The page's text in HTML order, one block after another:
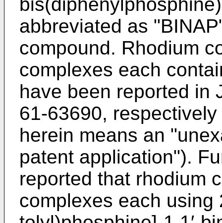
abbreviated as
compound. Rhodium
complexes each
have been reported in
61-63690,
herein means an
patent application").
reported that rhodium
complexes each using